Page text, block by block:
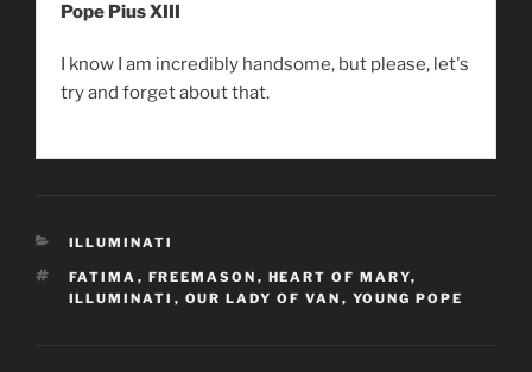
Pope Pius XIII
I know I am incredibly handsome, but please, let's
try and forget about that.
CATEGORIES
ILLUMINATI
TAGS
FATIMA , FREEMASON , HEART OF MARY,
ILLUMINATI , OUR LADY OF VAN , YOUNG POPE